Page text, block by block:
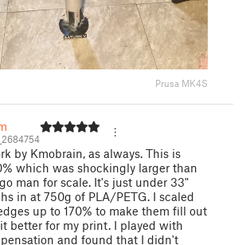
Prusa MK4S
by Kmobrain, as always. This is
which was shockingly larger than
man for scale. It's just under 33"
in at 750g of PLA/PETG. I scaled
up to 170% to make them fill out
better for my print. I played with
and found that I didn't